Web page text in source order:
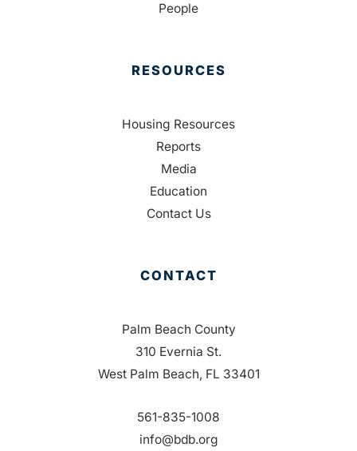
People
RESOURCES
Housing Resources
Reports
Media
Education
Contact Us
CONTACT
Palm Beach County
310 Evernia St.
West Palm Beach, FL 33401
561-835-1008
info@bdb.org